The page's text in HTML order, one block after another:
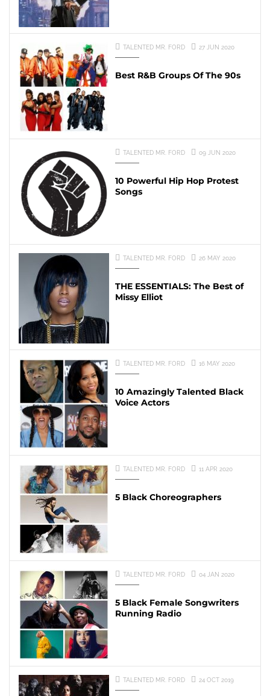
TALENTED MR. FORD 27 JUN 2020
Best R&B Groups Of The 90s
TALENTED MR. FORD 09 JUN 2020
10 Powerful Hip Hop Protest
Songs
TALENTED MR. FORD 26 MAY 2020
THE ESSENTIALS: The Best of
Missy Elliot
TALENTED MR. FORD 16 MAY 2020
10 Amazingly Talented Black
Voice Actors
TALENTED MR. FORD 11 APR 2020
5 Black Choreographers
TALENTED MR. FORD 04 JAN 2020
5 Black Female Songwriters
Running Radio
TALENTED MR. FORD 24 OCT 2019